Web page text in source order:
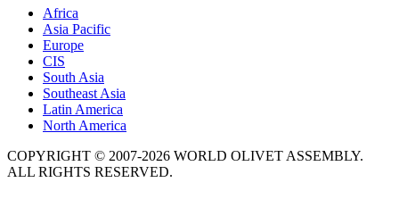
Africa
Asia Pacific
Europe
CIS
South Asia
Southeast Asia
Latin America
North America
COPYRIGHT © 2007-2026 WORLD OLIVET ASSEMBLY.
ALL RIGHTS RESERVED.